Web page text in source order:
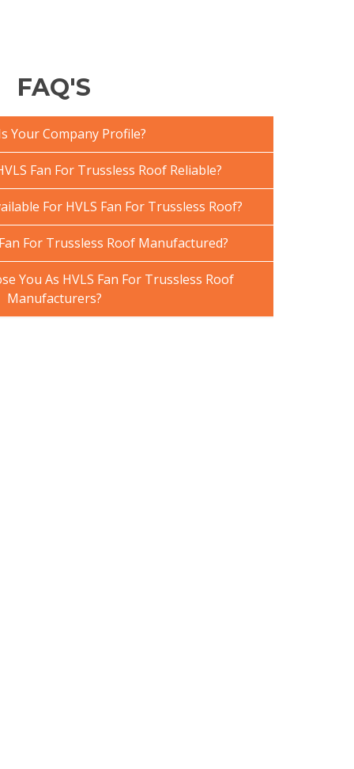
FAQ'S
Your Company Profile?
Fan For Trussless Roof Reliable?
For HVLS Fan For Trussless Roof?
For Trussless Roof Manufactured?
You As HVLS Fan For Trussless Roof
Manufacturers?